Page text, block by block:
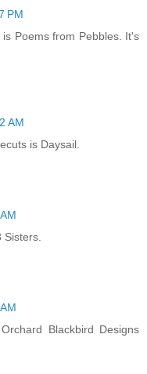
PM
Poems from Pebbles. It's
AM
is Daysail.
Blackbird Designs